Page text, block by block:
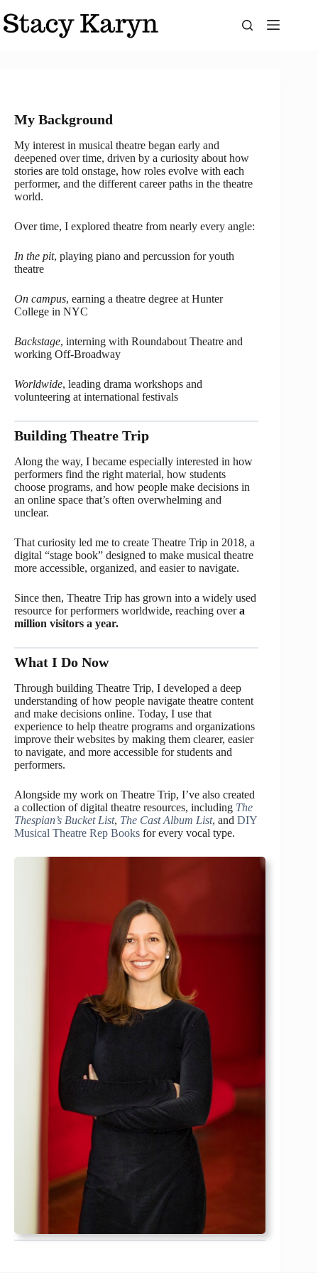
to
content
My Background
My interest in musical theatre began early and
deepened over time, driven by a curiosity about how
stories are told onstage, how roles evolve with each
performer, and the different career paths in the theatre
world.
Over time, I explored theatre from nearly every angle:
In the pit, playing piano and percussion for youth
theatre
On campus, earning a theatre degree at Hunter
College in NYC
Backstage, interning with Roundabout Theatre and
working Off-Broadway
Worldwide, leading drama workshops and
volunteering at international festivals
Building Theatre Trip
Along the way, I became especially interested in how
performers find the right material, how students
choose programs, and how people make decisions in
an online space that’s often overwhelming and
unclear.
That curiosity led me to create Theatre Trip in 2018, a
digital “stage book” designed to make musical theatre
more accessible, organized, and easier to navigate.
Since then, Theatre Trip has grown into a widely used
resource for performers worldwide, reaching overa
million visitors a year.
What I Do Now
Through building Theatre Trip, I developed a deep
understanding of how people navigate theatre content
and make decisions online. Today, I use that
experience to help theatre programs and organizations
improve their websites by making them clearer, easier
to navigate, and more accessible for students and
performers.
Alongside my work on Theatre Trip, I’ve also created
a collection of digital theatre resources, including The
Thespian’s Bucket List, The Cast Album List, and DIY
Musical Theatre Rep Books for every vocal type.